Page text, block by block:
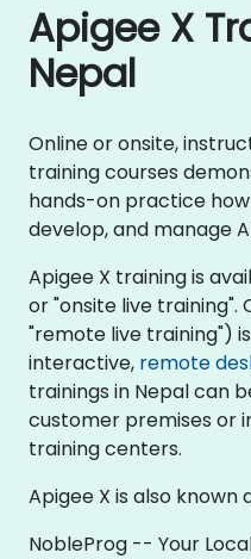
Apigee X
Nepal
Online or onsite,
training courses
hands-on practice how
develop, and manage
Apigee X training is
or "onsite live training".
"remote live training")
interactive, remote
trainings in Nepal can
customer premises or
training centers.
Apigee X is also known
NobleProg -- Your